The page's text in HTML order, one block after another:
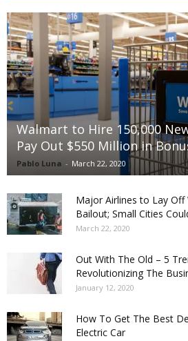
Walmart to Hire 150,000
Pay Out $550 Million in
Pablo Luna - March 22, 2020
Major Airlines to Lay
Bailout; Small Cities
March 22, 2020
Out With The Old – 5
Revolutionizing The
January 12, 2020
How To Get The Best
Electric Car